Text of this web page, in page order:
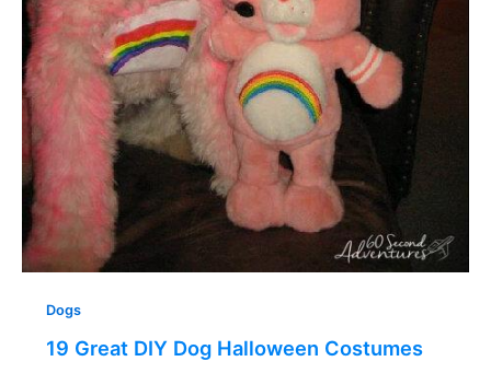
Dogs
19 Great DIY Dog Halloween Costumes